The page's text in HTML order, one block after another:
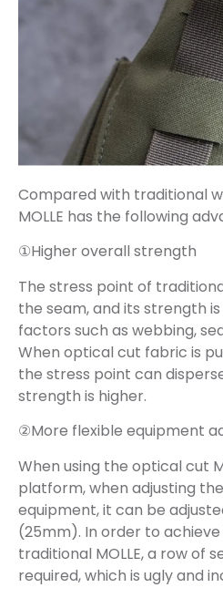
Compared with traditional
MOLLE has the following
①Higher overall strength
The stress point of
the seam, and its strength
factors such as webbing,
When optical cut fabric is
the stress point can
strength is higher.
②More flexible equipment
When using the optical cut
platform, when adjusting
equipment, it can be
(25mm). In order to
traditional MOLLE, a row of
required, which is ugly and